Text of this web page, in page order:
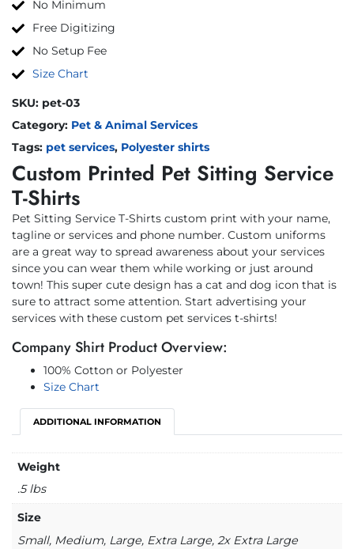
No Minimum
Free Digitizing
No Setup Fee
Size Chart
SKU: pet-03
Category: Pet & Animal Services
Tags: pet services, Polyester shirts
Custom Printed Pet Sitting Service
T-Shirts
Pet Sitting Service T-Shirts custom print with your name,
tagline or services and phone number. Custom uniforms
are a great way to spread awareness about your services
since you can wear them while working or just around
town! This super cute design has a cat and dog icon that is
sure to attract some attention. Start advertising your
services with these custom pet services t-shirts!
Company Shirt Product Overview:
100% Cotton or Polyester
Size Chart
ADDITIONAL INFORMATION
Weight
.5 lbs
Size
Small, Medium, Large, Extra Large, 2x Extra Large